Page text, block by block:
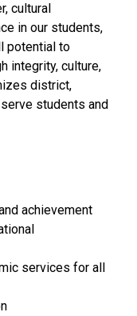
cultural
in our students,
potential to
integrity, culture,
district,
students and
achievement
services for all